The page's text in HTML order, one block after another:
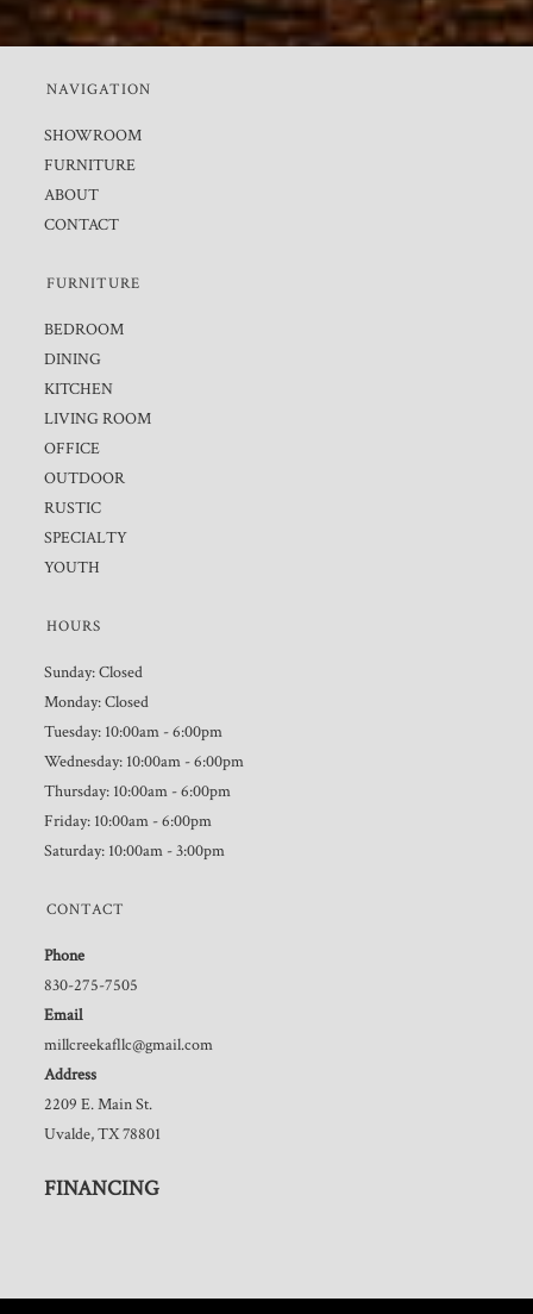
NAVIGATION
SHOWROOM
FURNITURE
ABOUT
CONTACT
FURNITURE
BEDROOM
DINING
KITCHEN
LIVING ROOM
OFFICE
OUTDOOR
RUSTIC
SPECIALTY
YOUTH
HOURS
Sunday: Closed
Monday: Closed
Tuesday: 10:00am - 6:00pm
Wednesday: 10:00am - 6:00pm
Thursday: 10:00am - 6:00pm
Friday: 10:00am - 6:00pm
Saturday: 10:00am - 3:00pm
CONTACT
Phone
830-275-7505
Email
millcreekafllc@gmail.com
Address
2209 E. Main St.
Uvalde, TX 78801
FINANCING